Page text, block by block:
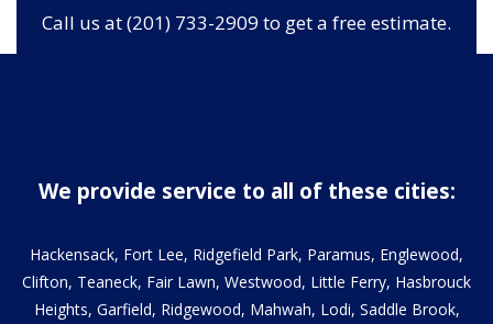
Call us at (201) 733-2909 to get a free estimate.
We provide service to all of these cities:
Hackensack, Fort Lee, Ridgefield Park, Paramus, Englewood,
Clifton, Teaneck, Fair Lawn, Westwood, Little Ferry, Hasbrouck
Heights, Garfield, Ridgewood, Mahwah, Lodi, Saddle Brook,